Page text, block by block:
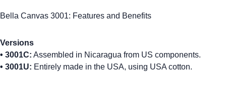
Bella Canvas 3001: Features and Benefits
Versions
• 3001C: Assembled in Nicaragua from US components.
• 3001U: Entirely made in the USA, using USA cotton.